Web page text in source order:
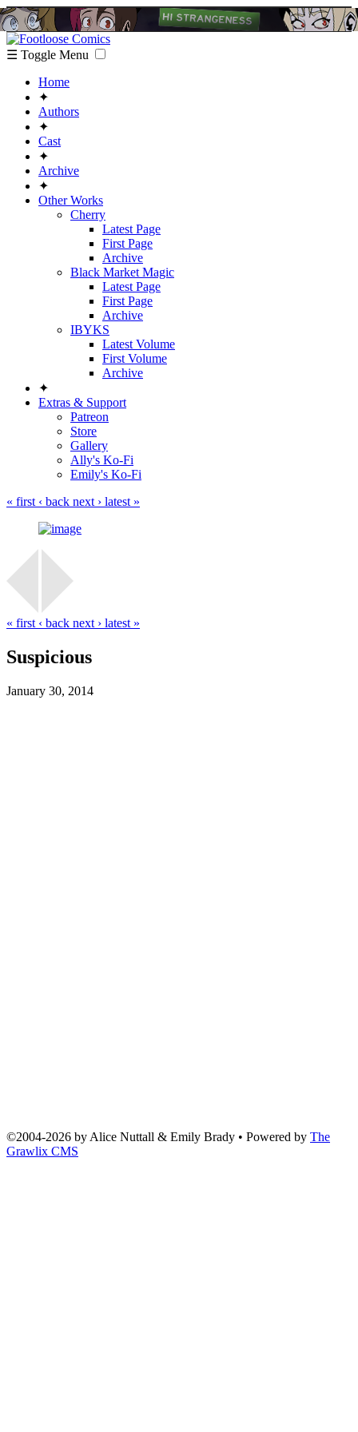
☰ Toggle Menu
Home
✦
Authors
✦
Cast
✦
Archive
✦
Other Works
Cherry
Latest Page
First Page
Archive
Black Market Magic
Latest Page
First Page
Archive
IBYKS
Latest Volume
First Volume
Archive
✦
Extras & Support
Patreon
Store
Gallery
Ally's Ko-Fi
Emily's Ko-Fi
« first ‹ back next › latest »
« first ‹ back next › latest »
Suspicious
January 30, 2014
©2004-2026 by Alice Nuttall & Emily Brady • Powered by The
Grawlix CMS